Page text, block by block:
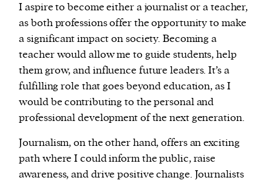
I aspire to become either a journalist or a teacher,
as both professions offer the opportunity to make
a significant impact on society. Becoming a
teacher would allow me to guide students, help
them grow, and influence future leaders. It’s a
fulfilling role that goes beyond education, as I
would be contributing to the personal and
professional development of the next generation.
Journalism, on the other hand, offers an exciting
path where I could inform the public, raise
awareness, and drive positive change. Journalists